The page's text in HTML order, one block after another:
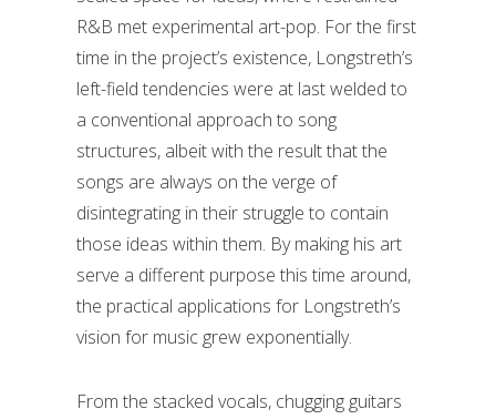
R&B met experimental art-pop. For the first
time in the project’s existence, Longstreth’s
left-field tendencies were at last welded to
a conventional approach to song
structures, albeit with the result that the
songs are always on the verge of
disintegrating in their struggle to contain
those ideas within them. By making his art
serve a different purpose this time around,
the practical applications for Longstreth’s
vision for music grew exponentially.
From the stacked vocals, chugging guitars